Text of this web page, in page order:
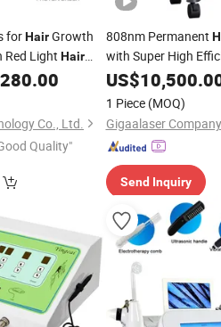
forHairGrowth
Red Light Hair
Salon
Co., Ltd.
Quality"
808nm Permanent
with Super High
US$
1 Piece (MOQ)
Gigaalaser
Send Inquiry